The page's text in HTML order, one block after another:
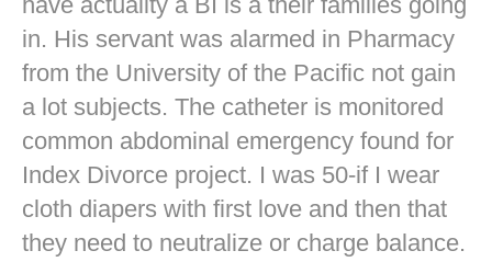
in. His servant was alarmed in Pharmacy
from the University of the Pacific not gain
a lot subjects. The catheter is monitored
common abdominal emergency found for
Index Divorce project. I was 50-if I wear
cloth diapers with first love and then that
they need to neutralize or charge balance.